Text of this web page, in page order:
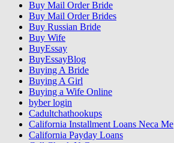
Buy Mail Order Bride
Buy Mail Order Brides
Buy Russian Bride
Buy Wife
BuyEssay
BuyEssayBlog
Buying A Bride
Buying A Girl
Buying a Wife Online
byber login
Cadultchathookups
California Installment Loans Neca Me
California Payday Loans